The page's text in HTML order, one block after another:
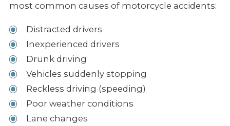
most common causes of motorcycle accidents:
Distracted drivers
Inexperienced drivers
Drunk driving
Vehicles suddenly stopping
Reckless driving (speeding)
Poor weather conditions
Lane changes